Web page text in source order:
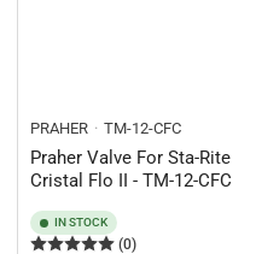
PRAHER TM-12-CFC
Praher Valve For Sta-Rite
Cristal Flo II - TM-12-CFC
IN STOCK
(0)